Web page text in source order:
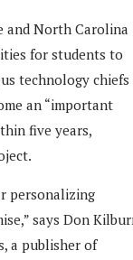
and North Carolina
for students to
technology chiefs
an “important
five years,
personalizing
says Don
a publisher of